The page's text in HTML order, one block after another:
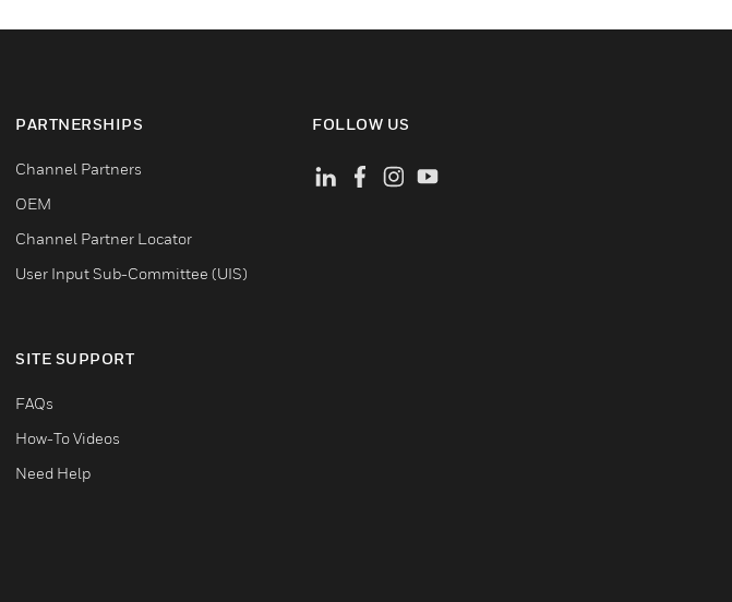
PARTNERSHIPS
Channel Partners
OEM
Channel Partner Locator
User Input Sub-Committee (UIS)
SITE SUPPORT
FAQs
How-To Videos
Need Help
FOLLOW US